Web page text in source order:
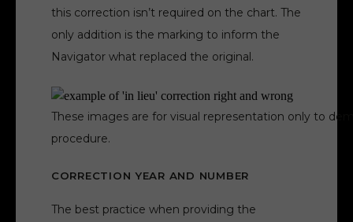
this correction isn’t required on the chart. The
only addition is the marking to inform the
Navigator what replaced the original.
These images are for visual representation only to
procedure.
CORRECTION YEAR AND NUMBER
The best practice when providing the